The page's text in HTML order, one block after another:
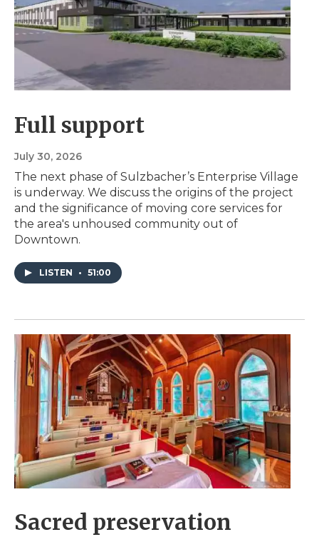
Full support
July 30, 2026
The next phase of Sulzbacher’s Enterprise Village
is underway. We discuss the origins of the project
and the significance of moving core services for
the area's unhoused community out of
Downtown.
LISTEN • 51:00
Sacred preservation